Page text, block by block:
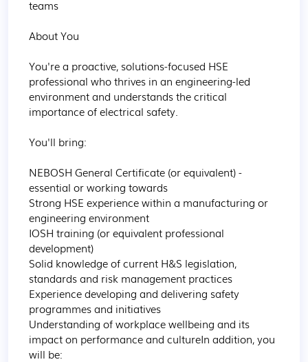
teams
About You
You're a proactive, solutions-focused HSE
professional who thrives in an engineering-led
environment and understands the critical
importance of electrical safety.
You'll bring:
NEBOSH General Certificate (or equivalent) -
essential or working towards
Strong HSE experience within a manufacturing or
engineering environment
IOSH training (or equivalent professional
development)
Solid knowledge of current H&S legislation,
standards and risk management practices
Experience developing and delivering safety
programmes and initiatives
Understanding of workplace wellbeing and its
impact on performance and cultureIn addition, you
will be: